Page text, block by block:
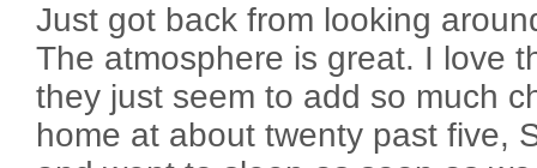
Just got back from looking
The atmosphere is great. I love
they just seem to add so much
home at about twenty past five,